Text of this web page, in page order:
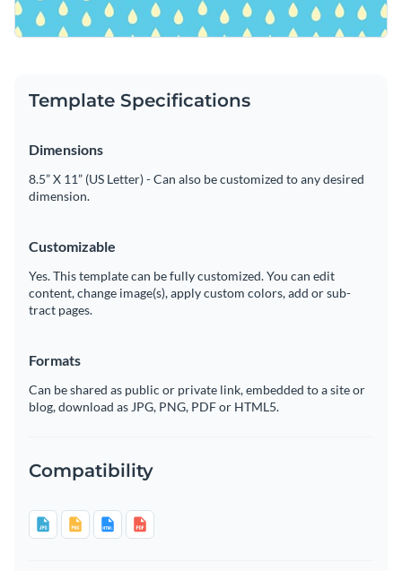
Template Specifications
Dimensions
8.5” X 11” (US Letter) - Can also be customized to any desired
dimension.
Customizable
Yes. This template can be fully customized. You can edit
content, change image(s), apply custom colors, add or sub-
tract pages.
Formats
Can be shared as public or private link, embedded to a site or
blog, download as JPG, PNG, PDF or HTML5.
Compatibility